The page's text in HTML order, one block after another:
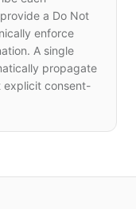
a Do Not
enforce
A single
propagate
explicit consent-